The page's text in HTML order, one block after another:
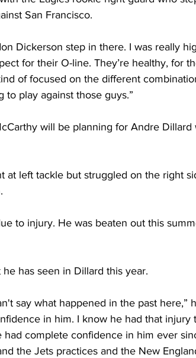
San Francisco.
Dickerson step in there. I was really
for their O-line. They’re healthy, for
of focused on the different
to play against those guys.”
will be planning for Andre Dillard
at left tackle but struggled on the right
to injury. He was beaten out this
has seen in Dillard this year.
say what happened in the past here,”
in him. I know he had that injury
complete confidence in him ever
the Jets practices and the New